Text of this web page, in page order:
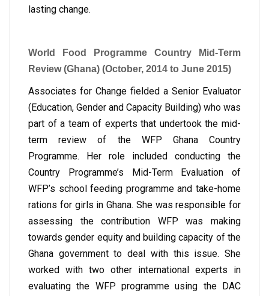
lasting change.
World Food Programme Country Mid-Term
Review (Ghana) (October, 2014 to June 2015)
Associates for Change fielded a Senior Evaluator
(Education, Gender and Capacity Building) who was
part of a team of experts that undertook the mid-
term review of the WFP Ghana Country
Programme. Her role included conducting the
Country Programme’s Mid-Term Evaluation of
WFP’s school feeding programme and take-home
rations for girls in Ghana. She was responsible for
assessing the contribution WFP was making
towards gender equity and building capacity of the
Ghana government to deal with this issue. She
worked with two other international experts in
evaluating the WFP programme using the DAC